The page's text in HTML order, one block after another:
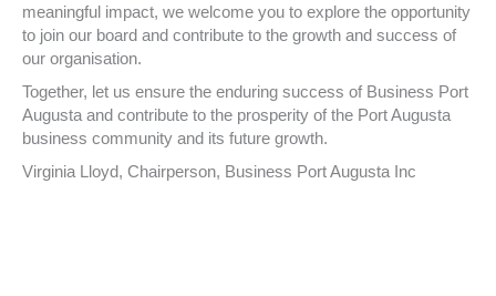
meaningful impact, we welcome you to explore the opportunity
to join our board and contribute to the growth and success of
our organisation.
Together, let us ensure the enduring success of Business Port
Augusta and contribute to the prosperity of the Port Augusta
business community and its future growth.
Virginia Lloyd, Chairperson, Business Port Augusta Inc